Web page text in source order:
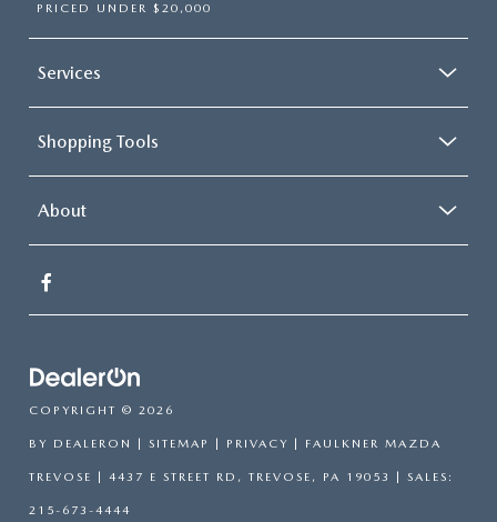
PRICED UNDER $20,000
Services
Shopping Tools
About
COPYRIGHT © 2026
BY DEALERON SITEMAP PRIVACY | FAULKNER MAZDA
TREVOSE 4437 E STREET RD, TREVOSE, PA 19053 | SALES:
215-673-4444